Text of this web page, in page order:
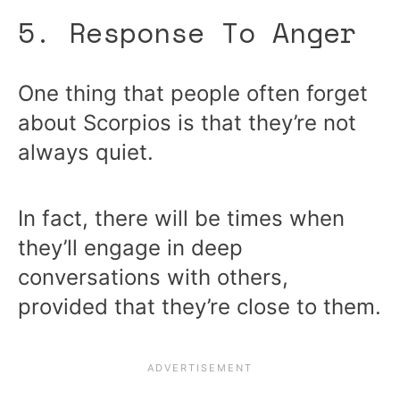
5. Response To Anger
One thing that people often forget
about Scorpios is that they’re not
always quiet.
In fact, there will be times when
they’ll engage in deep
conversations with others,
provided that they’re close to them.